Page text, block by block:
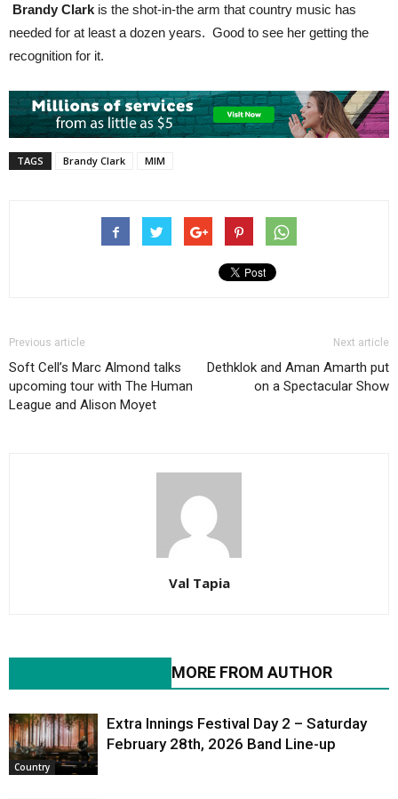
Brandy Clark is the shot-in-the arm that country music has
needed for at least a dozen years. Good to see her getting the
recognition for it.
TAGS Brandy Clark MIM
Previous article
Soft Cell’s Marc Almond talks
upcoming tour with The Human
League and Alison Moyet
Next article
Dethklok and Aman Amarth put
on a Spectacular Show
Val Tapia
MORE FROM AUTHOR
Country
Extra Innings Festival Day 2 – Saturday
February 28th, 2026 Band Line-up